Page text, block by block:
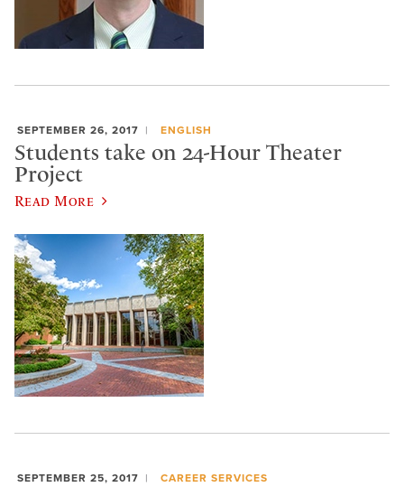
SEPTEMBER 26, 2017 ENGLISH
Students take on 24-Hour Theater
Project
Read More
SEPTEMBER 25, 2017 CAREER SERVICES